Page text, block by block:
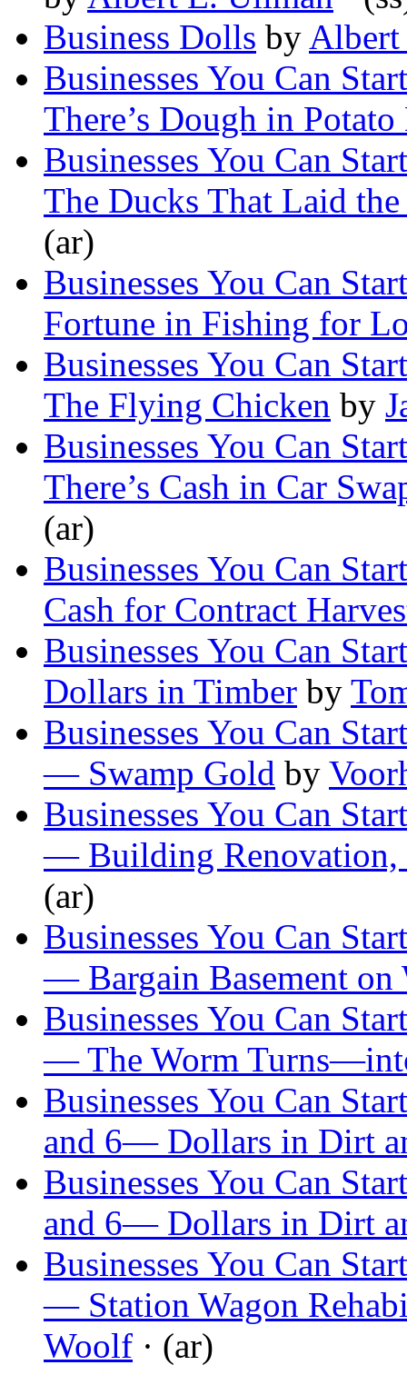
Business Dolls by Albert
Businesses You Can
There’s Dough in
Businesses You Can
The Ducks That Laid
(ar)
Businesses You Can
Fortune in Fishing for
Businesses You Can
The Flying Chicken by
Businesses You Can
There’s Cash in Car
(ar)
Businesses You Can
Cash for Contract
Businesses You Can
Dollars in Timber by
Businesses You Can
— Swamp Gold by
Businesses You Can
— Building Renovation,
(ar)
Businesses You Can
— Bargain Basement on
Businesses You Can
— The Worm
Businesses You Can
and 6— Dollars in Dirt
Businesses You Can
and 6— Dollars in Dirt
Businesses You Can
— Station Wagon
Woolf · (ar)